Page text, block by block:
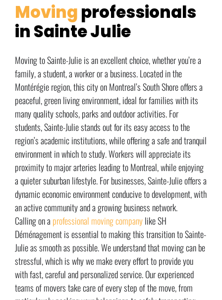
Moving professionals
in Sainte Julie
Moving to Sainte-Julie is an excellent choice, whether you’re a
family, a student, a worker or a business. Located in the
Montérégie region, this city on Montreal’s South Shore offers a
peaceful, green living environment, ideal for families with its
many quality schools, parks and outdoor activities. For
students, Sainte-Julie stands out for its easy access to the
region’s academic institutions, while offering a safe and tranquil
environment in which to study. Workers will appreciate its
proximity to major arteries leading to Montreal, while enjoying
a quieter suburban lifestyle. For businesses, Sainte-Julie offers a
dynamic economic environment conducive to development, with
an active community and a growing business network.
Calling on a professional moving companylike SH
Déménagement is essential to making this transition to Sainte-
Julie as smooth as possible. We understand that moving can be
stressful, which is why we make every effort to provide you
with fast, careful and personalized service. Our experienced
teams of movers take care of every step of the move, from